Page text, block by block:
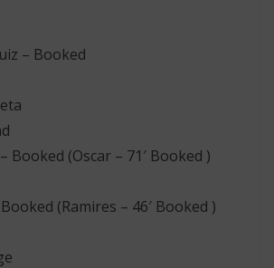
– Booked
Booked (Oscar – 71′ Booked )
(Ramires – 46′ Booked )